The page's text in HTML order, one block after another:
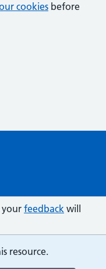
cookies before
yourfeedback will
resource.